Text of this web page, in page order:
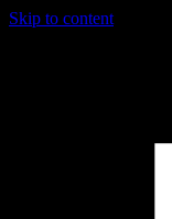
Skip to content